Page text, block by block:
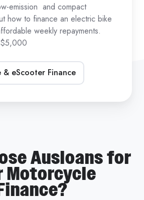
emission and compact
how to finance an electric bike
weekly repayments.
$5,000
& eScooter Finance
Ausloans for
Motorcycle